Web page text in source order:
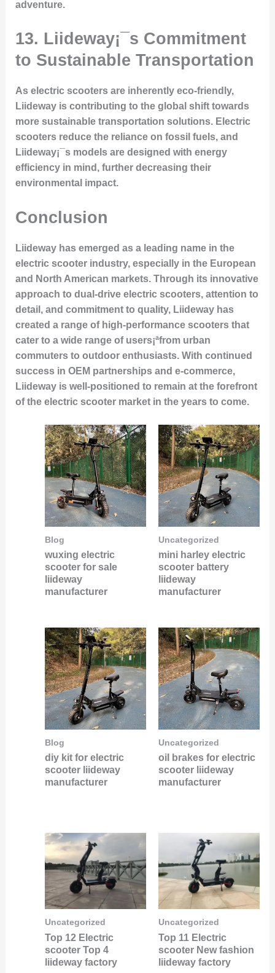
adventure.
13. Liideway¡¯s Commitment
to Sustainable Transportation
As electric scooters are inherently eco-friendly,
Liideway is contributing to the global shift towards
more sustainable transportation solutions. Electric
scooters reduce the reliance on fossil fuels, and
Liideway¡¯s models are designed with energy
efficiency in mind, further decreasing their
environmental impact.
Conclusion
Liideway has emerged as a leading name in the
electric scooter industry, especially in the European
and North American markets. Through its innovative
approach to dual-drive electric scooters, attention to
detail, and commitment to quality, Liideway has
created a range of high-performance scooters that
cater to a wide range of users¡ªfrom urban
commuters to outdoor enthusiasts. With continued
success in OEM partnerships and e-commerce,
Liideway is well-positioned to remain at the forefront
of the electric scooter market in the years to come.
Blog
wuxing electric
scooter for sale
liideway
manufacturer
Uncategorized
mini harley electric
scooter battery
liideway
manufacturer
Blog
diy kit for electric
scooter liideway
manufacturer
Uncategorized
oil brakes for electric
scooter liideway
manufacturer
Uncategorized
Top 12 Electric
scooter Top 4
liideway factory
Uncategorized
Top 11 Electric
scooter New fashion
liideway factory